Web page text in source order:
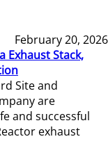
February 20, 2026
Exhaust Stack,
Site and
are
and successful
exhaust